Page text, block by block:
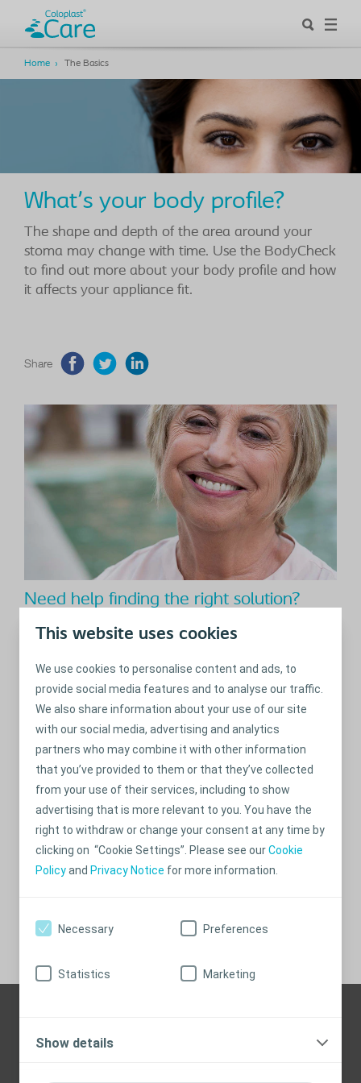
This website uses cookies
We use cookies to personalise content and ads, to
provide social media features and to analyse our traffic.
We also share information about your use of our site
with our social media, advertising and analytics
partners who may combine it with other information
that you’ve provided to them or that they’ve collected
from your use of their services, including to show
advertising that is more relevant to you. You have the
right to withdraw or change your consent at any time by
clicking on “Cookie Settings”. Please see ourCookie
Policyand Privacy Notice for more information.
Necessary Preferences
Statistics Marketing
Show details
Home The Basics
What's your body profile?
The shape and depth of the area around your
stoma may change with time. Use the BodyCheck
to find out more about your body profile and how
it affects your appliance fit.
Share
Need help finding the right solution?
With the BodyCheck you can identify your body profile in 8
accessories.
Read more
Get your personal support
program
Sign up here